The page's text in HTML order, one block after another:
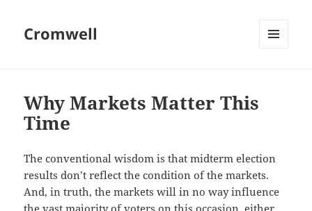
Cromwell
Why Markets Matter This
Time
The conventional wisdom is that midterm election
results don’t reflect the condition of the markets.
And, in truth, the markets will in no way influence